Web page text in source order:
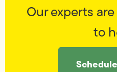
Our experts
to